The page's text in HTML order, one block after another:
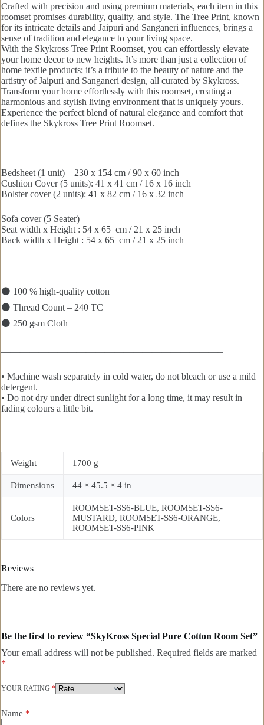
Crafted with precision and using premium materials, each item in this
roomset promises durability, quality, and style. The Tree Print, known
for its intricate details and Jaipuri and Sanganeri influences, brings a
sense of tradition and elegance to your living space.
With the Skykross Tree Print Roomset, you can effortlessly elevate
your home decor to new heights. It’s more than just a collection of
home textile products; it’s a tribute to the beauty of nature and the
artistry of Jaipuri and Sanganeri design, all curated by Skykross.
Transform your home effortlessly with this roomset, creating a
harmonious and stylish living environment that is uniquely yours.
Experience the perfect blend of natural elegance and comfort that
defines the Skykross Tree Print Roomset.
———————————————————————–
Bedsheet (1 unit) – 230 x 154 cm / 90 x 60 inch
Cushion Cover (5 units): 41 x 41 cm / 16 x 16 inch
Bolster cover (2 units): 41 x 82 cm / 16 x 32 inch
Sofa cover (5 Seater)
Seat width x Height : 54 x 65 cm / 21 x 25 inch
Back width x Height : 54 x 65 cm / 21 x 25 inch
———————————————————————–
⚫ 100 % high-quality cotton
⚫ Thread Count – 240 TC
⚫ 250 gsm Cloth
———————————————————————–
• Machine wash separately in cold water, do not bleach or use a mild
detergent.
• Do not dry under direct sunlight for a long time, it may result in
fading colours a little bit.
Weight 1700 g
Dimensions 44 × 45.5 × 4 in
Colors
ROOMSET-SS6-BLUE, ROOMSET-SS6-
MUSTARD, ROOMSET-SS6-ORANGE,
ROOMSET-SS6-PINK
Reviews
There are no reviews yet.
Be the first to review “SkyKross Special Pure Cotton Room Set”
Your email address will not be published. Required fields are marked
*
YOUR RATING *
Name *